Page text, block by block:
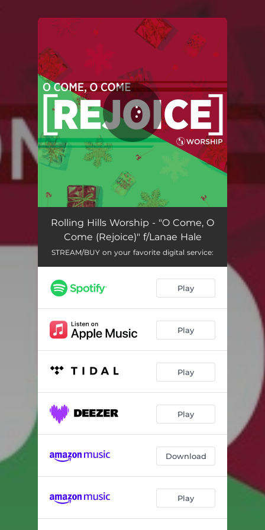
You're all set!
Rolling Hills Worship - "O Come, O
Come (Rejoice)" f/Lanae Hale
STREAM/BUY on your favorite digital service:
Play
Play
Play
Play
Download
Play